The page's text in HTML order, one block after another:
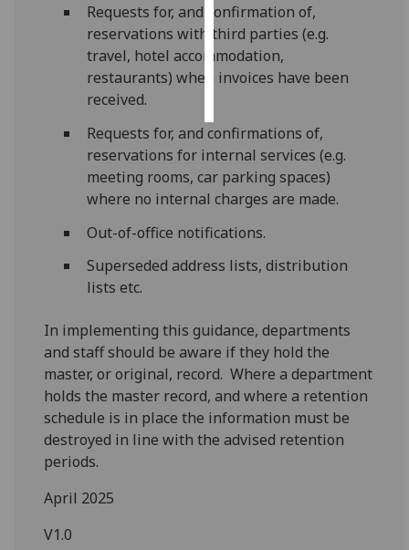
save
choices
accept
all
Requests for, and confirmation of,
reservations with third parties (e.g.
travel, hotel accommodation,
restaurants) when invoices have been
received.
Requests for, and confirmations of,
reservations for internal services (e.g.
meeting rooms, car parking spaces)
where no internal charges are made.
Out-of-office notifications.
Superseded address lists, distribution
lists etc.
In implementing this guidance, departments
and staff should be aware if they hold the
master, or original, record. Where a department
holds the master record, and where a retention
schedule is in place the information must be
destroyed in line with the advised retention
periods.
April 2025
V1.0